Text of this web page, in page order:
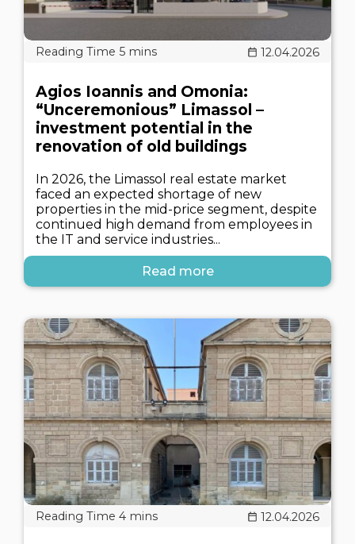
12.04.2026
Agios Ioannis and Omonia:
“Unceremonious” Limassol –
investment potential in the
renovation of old buildings
In 2026, the Limassol real estate market
faced an expected shortage of new
properties in the mid-price segment, despite
continued high demand from employees in
the IT and service industries...
Read more
12.04.2026